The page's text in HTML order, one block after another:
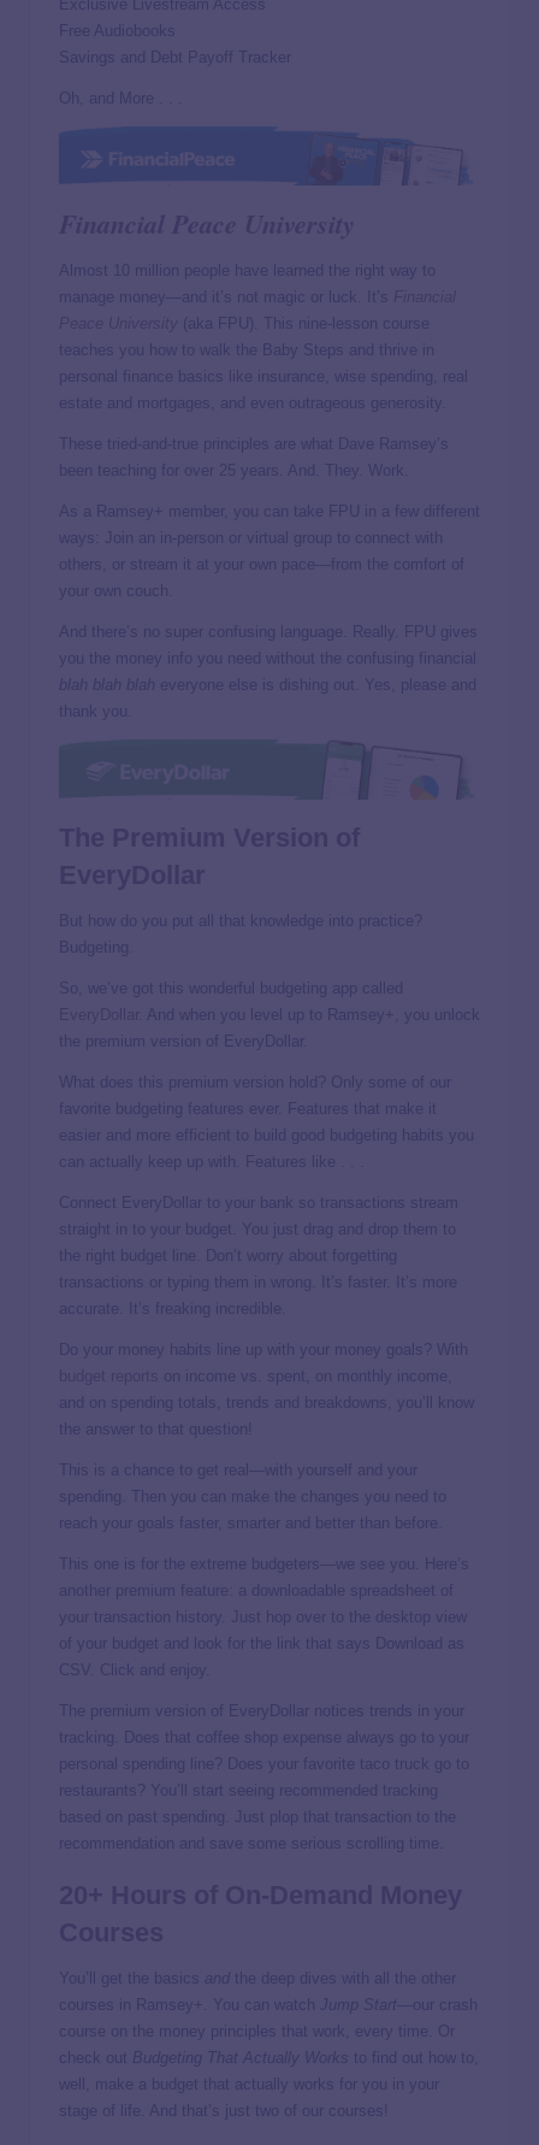
Exclusive Livestream Access
Free Audiobooks
Savings and Debt Payoff Tracker
Oh, and More . . .
Almost 10 million people have learned the right way to
manage money—and it’s not magic or luck. It’s
(aka FPU). This nine-lesson course
teaches you how to walk the Baby Steps and thrive in
personal finance basics like insurance, wise spending, real
estate and mortgages, and even outrageous generosity.
These tried-and-true principles are what Dave Ramsey’s
been teaching for over 25 years. And. They. Work.
As a Ramsey+ member, you can take FPU in a few different
ways: Join an in-person or virtual group to connect with
others, or stream it at your own pace—from the comfort of
your own couch.
And there’s no super confusing language. Really. FPU gives
you the money info you need without the confusing financial
blah blah blah everyone else is dishing out. Yes, please and
thank you.
But how do you put all that knowledge into practice?
Budgeting.
So, we’ve got this wonderful budgeting app called
. And when you level up to Ramsey+, you unlock
the premium version of EveryDollar.
What does this premium version hold? Only some of our
favorite budgeting features ever. Features that make it
easier and more efficient to build good budgeting habits you
can actually keep up with. Features like . . .
Connect EveryDollar to your bank so transactions stream
straight in to your budget. You just drag and drop them to
the right budget line. Don’t worry about forgetting
transactions or typing them in wrong. It’s faster. It’s more
accurate. It’s freaking incredible.
Do your money habits line up with your money goals? With
on income vs. spent, on monthly income,
and on spending totals, trends and breakdowns, you’ll know
the answer to that question!
This is a chance to get real—with yourself and your
spending. Then you can make the changes you need to
reach your goals faster, smarter and better than before.
This one is for the extreme budgeters—we see you. Here’s
another premium feature: a downloadable spreadsheet of
your transaction history. Just hop over to the desktop view
of your budget and look for the link that says Download as
CSV. Click and enjoy.
The premium version of EveryDollar notices trends in your
tracking. Does that coffee shop expense always go to your
personal spending line? Does your favorite taco truck go to
restaurants? You’ll start seeing recommended tracking
based on past spending. Just plop that transaction to the
recommendation and save some serious scrolling time.
You’ll get the basics and the deep dives with all the other
courses in Ramsey+. You can watch
Jump Start
—our crash
course on the money principles that work, every time. Or
check out Budgeting That Actually Works
to find out how to,
well, make a budget that actually works for you in your
stage of life. And that’s just two of our courses!